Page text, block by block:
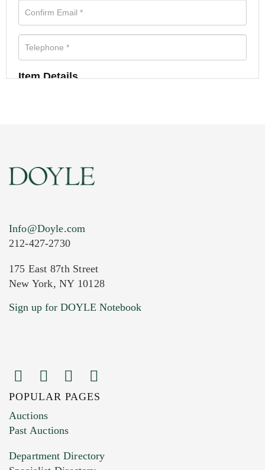
Item Details
Current Location of Item(s)
Images (Please upload at least 1 image.
You can upload 15 maximum with a limit of
HEIC files) *
Info@Doyle.com
212-427-2730
175 East 87th Street
New York, NY 10128
Sign up for DOYLE Notebook
POPULAR PAGES
Auctions
Past Auctions
Department Directory